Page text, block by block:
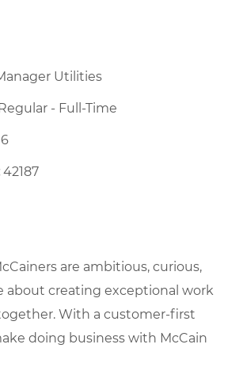
Utilities
- Full-Time
42187
are ambitious, curious,
about creating exceptional work
With a customer-first
doing business with McCain